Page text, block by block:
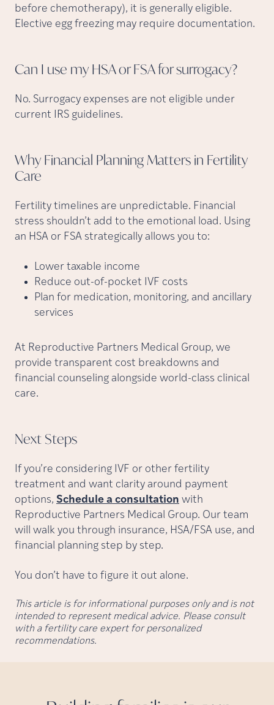
before chemotherapy), it is generally eligible.
Elective egg freezing may require documentation.
Can I use my HSA or FSA forsurrogacy?
No. Surrogacy expenses are not eligible under
current IRS guidelines.
Why Financial Planning Matters in Fertility
Care
Fertility timelines are unpredictable. Financial
stress shouldn’t add to the emotional load. Using
an HSA or FSA strategically allows you to:
Lower taxable income
Reduce out-of-pocket IVF costs
Plan for medication, monitoring, and ancillary
services
At Reproductive Partners Medical Group, we
provide transparent cost breakdowns and
financial counseling alongside world-class clinical
care.
Next Steps
If you’re considering IVF or other fertility
treatment and want clarity around payment
options, Schedule a consultation with
Reproductive Partners Medical Group. Our team
will walk you through insurance, HSA/FSA use, and
financial planning step by step.
You don’t have to figure it out alone.
This article is for informational purposes only and is not
intended to represent medical advice. Please consult
with a fertility care expert for personalized
recommendations.